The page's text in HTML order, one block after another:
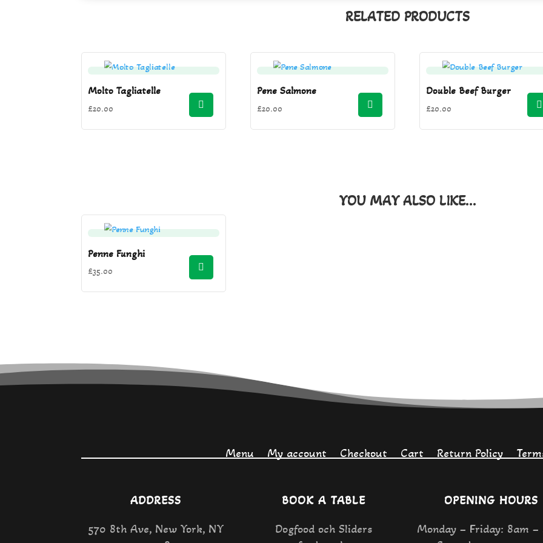
RELATED PRODUCTS
Molto Tagliatelle
£20.00
Pene Salmone
£20.00
Double Beef Burger
£20.00
YOU MAY ALSO LIKE…
Penne Funghi
£35.00
Menu My account Checkout Cart Return Policy
ADDRESS
570 8th Ave, New York, NY
BOOK A TABLE
Dogfood och Sliders
OPENING HOURS
Monday – Friday: 8am –